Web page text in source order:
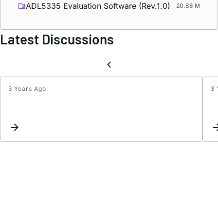
ADL5335 Evaluation Software (Rev.1.0) 20.88 M
Latest Discussions
3 Years Ago
value
3